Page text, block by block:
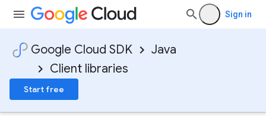
Sign in
Google Cloud SDK
Java
Client libraries
Start free